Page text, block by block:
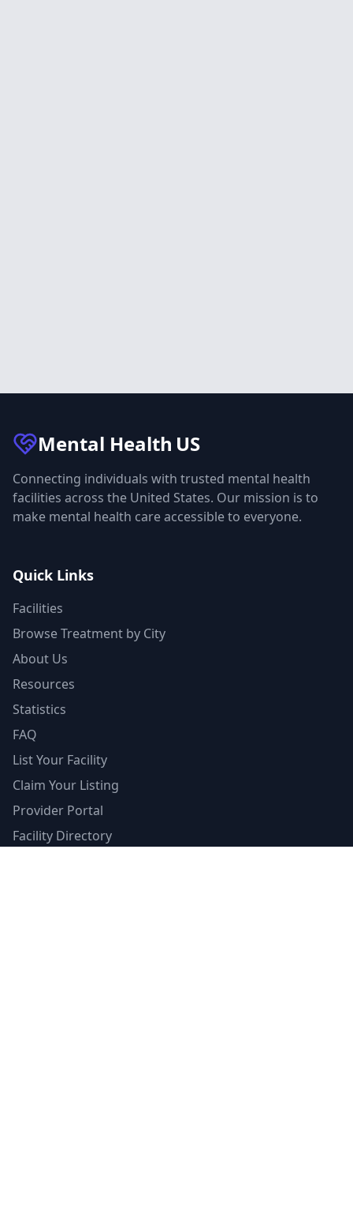
Mental Health US
Connecting individuals with trusted mental health
facilities across the United States. Our mission is to
make mental health care accessible to everyone.
Quick Links
Facilities
Browse Treatment by City
About Us
Resources
Statistics
FAQ
List Your Facility
Claim Your Listing
Provider Portal
Facility Directory